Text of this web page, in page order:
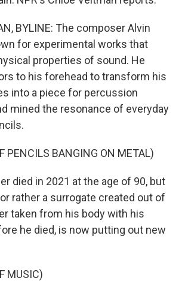
BYLINE: The composer Alvin
for experimental works that
properties of sound. He
to his forehead to transform his
into a piece for percussion
mined the resonance of everyday
PENCILS BANGING ON METAL)
died in 2021 at the age of 90, but
rather a surrogate created out of
taken from his body with his
he died, is now putting out new
MUSIC)